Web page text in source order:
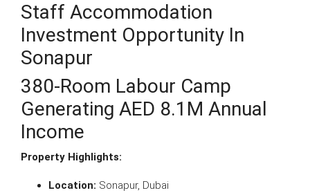
Staff Accommodation
Investment Opportunity In
Sonapur
380-Room Labour Camp
Generating AED 8.1M Annual
Income
Property Highlights:
Location: Sonapur, Dubai